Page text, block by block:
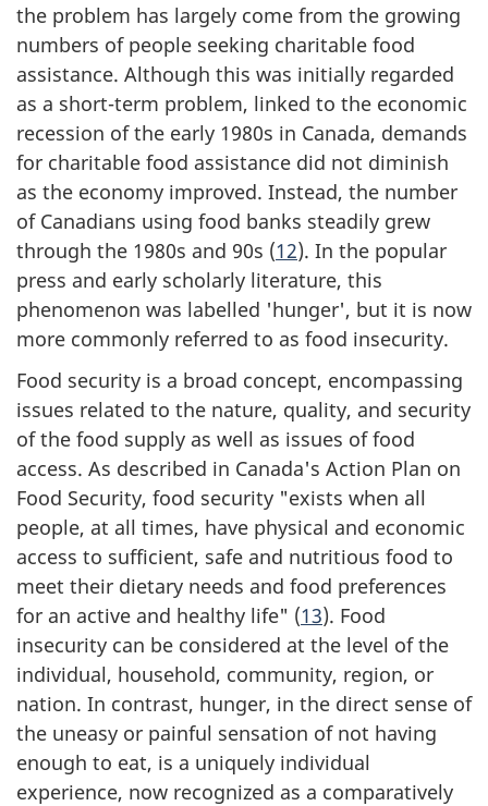
the problem has largely come from the growing
numbers of people seeking charitable food
assistance. Although this was initially regarded
as a short-term problem, linked to the economic
recession of the early 1980s in Canada, demands
for charitable food assistance did not diminish
as the economy improved. Instead, the number
of Canadians using food banks steadily grew
through the 1980s and 90s (12). In the popular
press and early scholarly literature, this
phenomenon was labelled 'hunger', but it is now
more commonly referred to as food insecurity.
Food security is a broad concept, encompassing
issues related to the nature, quality, and security
of the food supply as well as issues of food
access. As described in Canada's Action Plan on
Food Security, food security "exists when all
people, at all times, have physical and economic
access to sufficient, safe and nutritious food to
meet their dietary needs and food preferences
for an active and healthy life" (13). Food
insecurity can be considered at the level of the
individual, household, community, region, or
nation. In contrast, hunger, in the direct sense of
the uneasy or painful sensation of not having
enough to eat, is a uniquely individual
experience, now recognized as a comparatively